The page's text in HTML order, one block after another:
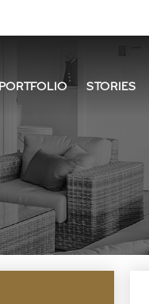
PORTFOLIO STORIES